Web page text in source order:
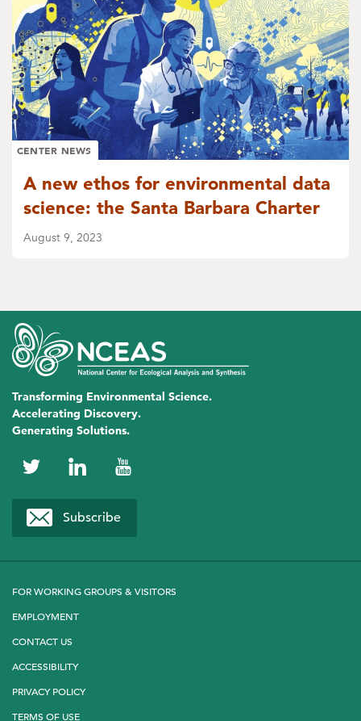
CENTER NEWS
A new ethos for environmental data
science: the Santa Barbara Charter
August 9, 2023
Transforming Environmental Science.
Accelerating Discovery.
Generating Solutions.
NCEAS
on
Twitter
NCEAS
on
LinkedIn
NCEAS
YouTube
Subscribe
FOR WORKING GROUPS & VISITORS
EMPLOYMENT
CONTACT US
ACCESSIBILITY
PRIVACY POLICY
TERMS OF USE